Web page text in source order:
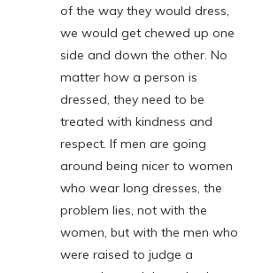
of the way they would dress,
we would get chewed up one
side and down the other. No
matter how a person is
dressed, they need to be
treated with kindness and
respect. If men are going
around being nicer to women
who wear long dresses, the
problem lies, not with the
women, but with the men who
were raised to judge a